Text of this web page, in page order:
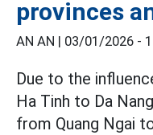
provinces
AN AN | 03/01/2026 -
Due to the
Ha Tinh to Da
from Quang Ngai